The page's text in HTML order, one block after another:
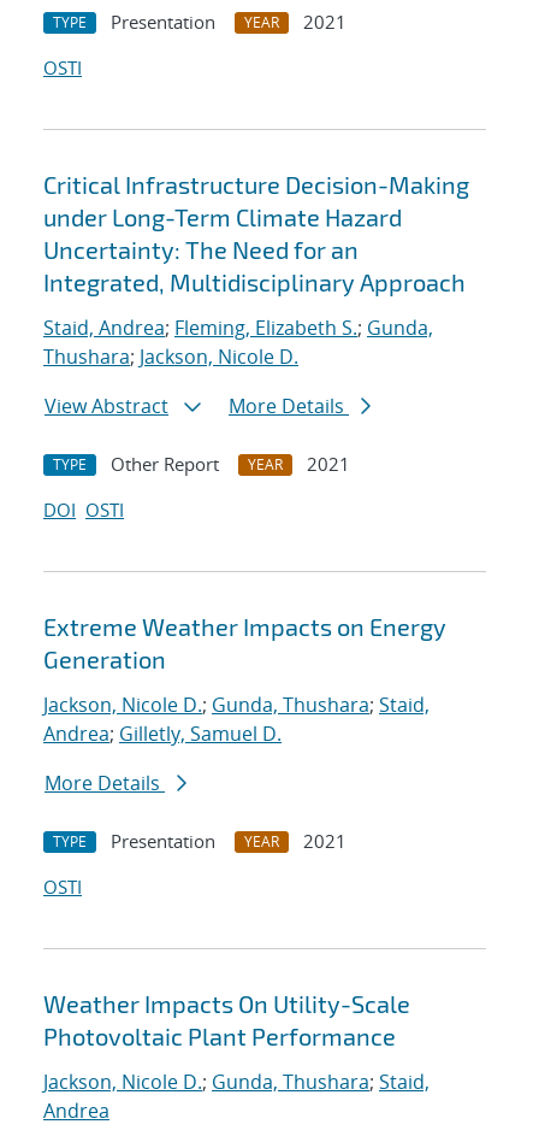
TYPE Presentation YEAR
2021
OSTI
Critical Infrastructure Decision-Making
under Long-Term Climate Hazard
Uncertainty: The Need for an
Integrated, Multidisciplinary Approach
Staid, Andrea; Fleming, Elizabeth S.; Gunda,
Thushara; Jackson, Nicole D.
View Abstract
More Details
TYPE Other Report YEAR
2021
DOI OSTI
Extreme Weather Impacts on Energy
Generation
Jackson, Nicole D.; Gunda, Thushara; Staid,
Andrea; Gilletly, Samuel D.
More Details
TYPE Presentation YEAR
2021
OSTI
Weather Impacts On Utility-Scale
Photovoltaic Plant Performance
Jackson, Nicole D.; Gunda, Thushara; Staid,
Andrea